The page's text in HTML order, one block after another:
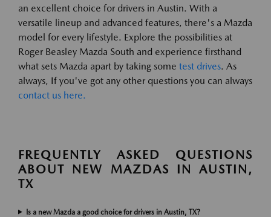
an excellent choice for drivers in Austin. With a
versatile lineup and advanced features, there's a Mazda
model for every lifestyle. Explore the possibilities at
Roger Beasley Mazda South and experience firsthand
what sets Mazda apart by taking some test drives. As
always, If you've got any other questions you can always
contact us here.
FREQUENTLY ASKED QUESTIONS
ABOUT NEW MAZDAS IN AUSTIN,
TX
Is a new Mazda a good choice for drivers in Austin, TX?